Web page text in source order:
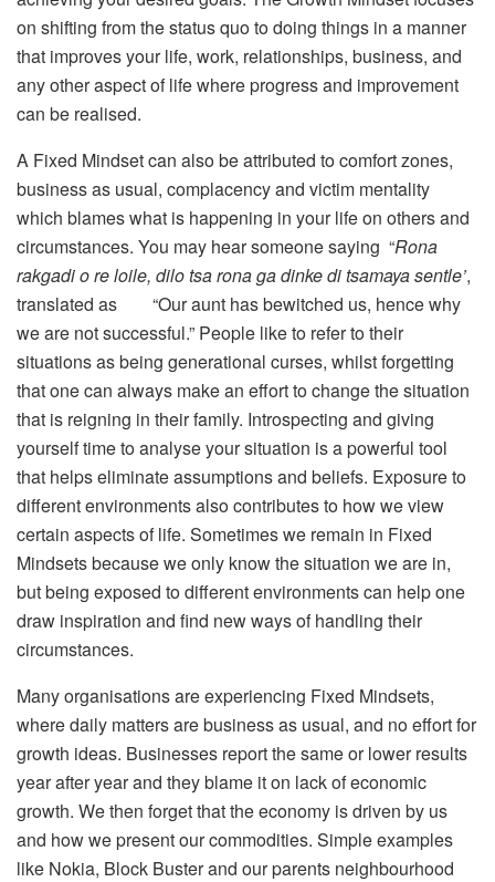
on shifting from the status quo to doing things in a manner
that improves your life, work, relationships, business, and
any other aspect of life where progress and improvement
can be realised.
A Fixed Mindset can also be attributed to comfort zones,
business as usual, complacency and victim mentality
which blames what is happening in your life on others and
circumstances. You may hear someone saying “Rona
rakgadi o re loile, dilo tsa rona ga dinke di tsamaya sentle’,
translated as “Our aunt has bewitched us, hence why
we are not successful.” People like to refer to their
situations as being generational curses, whilst forgetting
that one can always make an effort to change the situation
that is reigning in their family. Introspecting and giving
yourself time to analyse your situation is a powerful tool
that helps eliminate assumptions and beliefs. Exposure to
different environments also contributes to how we view
certain aspects of life. Sometimes we remain in Fixed
Mindsets because we only know the situation we are in,
but being exposed to different environments can help one
draw inspiration and find new ways of handling their
circumstances.
Many organisations are experiencing Fixed Mindsets,
where daily matters are business as usual, and no effort for
growth ideas. Businesses report the same or lower results
year after year and they blame it on lack of economic
growth. We then forget that the economy is driven by us
and how we present our commodities. Simple examples
like Nokia, Block Buster and our parents neighbourhood